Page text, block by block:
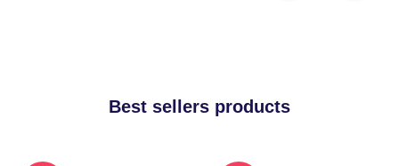
Best sellers products